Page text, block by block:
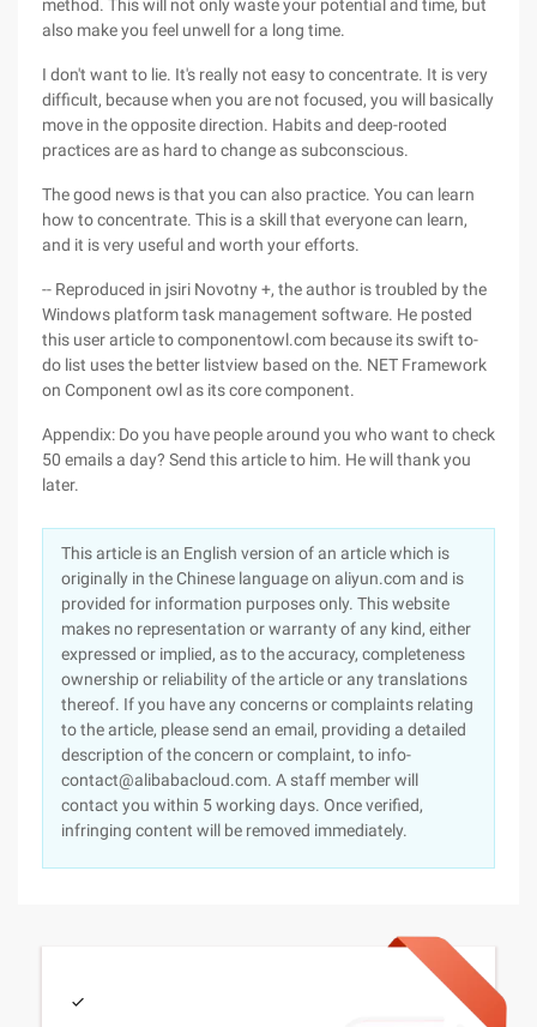
method. This will not only waste your potential and time, but
also make you feel unwell for a long time.
I don't want to lie. It's really not easy to concentrate. It is very
difficult, because when you are not focused, you will basically
move in the opposite direction. Habits and deep-rooted
practices are as hard to change as subconscious.
The good news is that you can also practice. You can learn
how to concentrate. This is a skill that everyone can learn,
and it is very useful and worth your efforts.
-- Reproduced in jsiri Novotny +, the author is troubled by the
Windows platform task management software. He posted
this user article to componentowl.com because its swift to-
do list uses the better listview based on the. NET Framework
on Component owl as its core component.
Appendix: Do you have people around you who want to check
50 emails a day? Send this article to him. He will thank you
later.
This article is an English version of an article which is
originally in the Chinese language on aliyun.com and is
provided for information purposes only. This website
makes no representation or warranty of any kind, either
expressed or implied, as to the accuracy, completeness
ownership or reliability of the article or any translations
thereof. If you have any concerns or complaints relating
to the article, please send an email, providing a detailed
description of the concern or complaint, to info-
contact@alibabacloud.com. A staff member will
contact you within 5 working days. Once verified,
infringing content will be removed immediately.